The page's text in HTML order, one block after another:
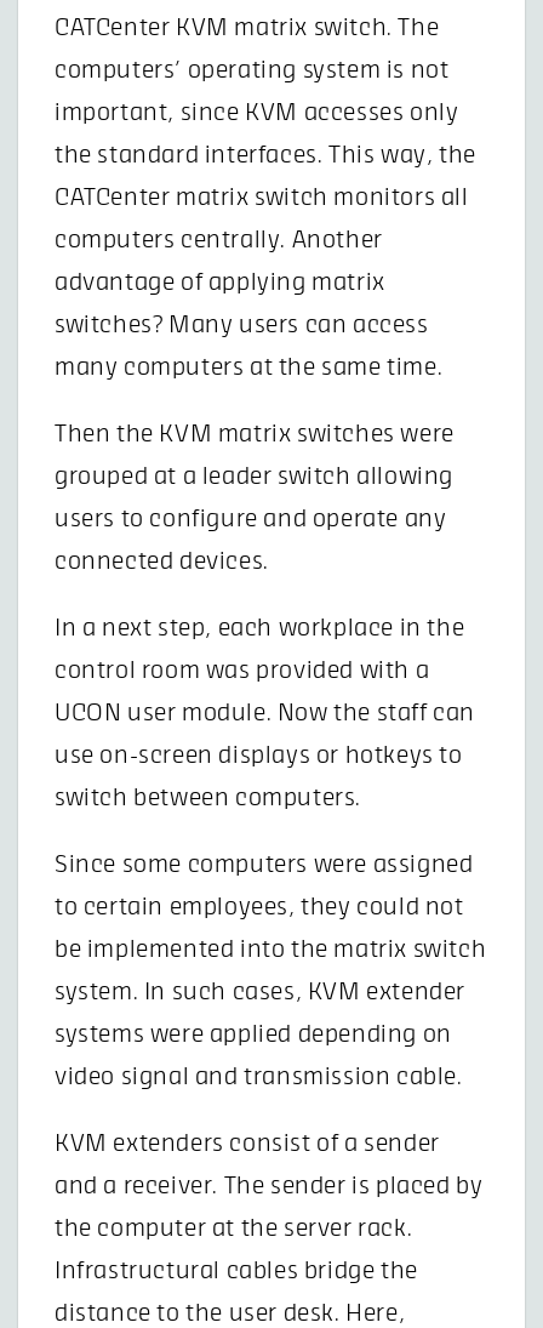
CATCenter KVM matrix switch. The
computers’ operating system is not
important, since KVM accesses only
the standard interfaces. This way, the
CATCenter matrix switch monitors all
computers centrally. Another
advantage of applying matrix
switches? Many users can access
many computers at the same time.
Then the KVM matrix switches were
grouped at a leader switch allowing
users to configure and operate any
connected devices.
In a next step, each workplace in the
control room was provided with a
UCON user module. Now the staff can
use on-screen displays or hotkeys to
switch between computers.
Since some computers were assigned
to certain employees, they could not
be implemented into the matrix switch
system. In such cases, KVM extender
systems were applied depending on
video signal and transmission cable.
KVM extenders consist of a sender
and a receiver. The sender is placed by
the computer at the server rack.
Infrastructural cables bridge the
distance to the user desk. Here,